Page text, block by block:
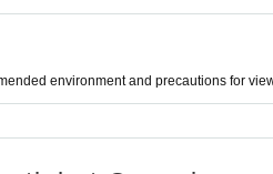
environment and precautions for